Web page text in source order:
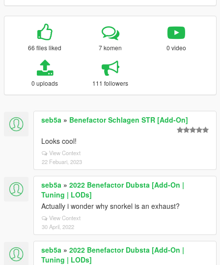
66 files liked 7 komen 0 video
0 uploads 111 followers
seb5a » Benefactor Schlagen STR [Add-On]
Looks cool!
View Context
22 Febuari, 2023
seb5a » 2022 Benefactor Dubsta [Add-On |
Tuning | LODs]
Actually i wonder why snorkel is an exhaust?
View Context
30 April, 2022
seb5a » 2022 Benefactor Dubsta [Add-On |
Tuning | LODs]